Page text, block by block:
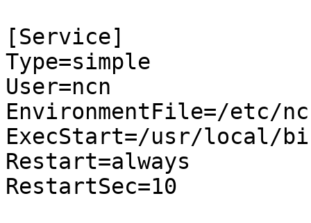
[Service]
Type=simple
User=ncn
EnvironmentFile=/etc/
ExecStart=/usr/local/
Restart=always
RestartSec=10